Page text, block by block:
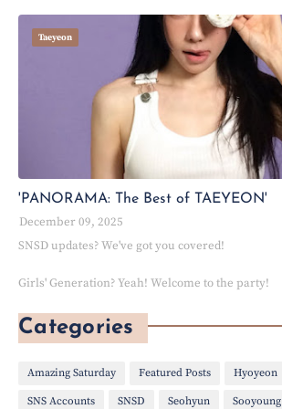
Taeyeon
'PANORAMA: The Best of TAEYEON'
December 09, 2025
SNSD updates? We've got you covered!
Girls' Generation? Yeah! Welcome to the party!
Categories
Amazing Saturday Featured Posts Hyoyeon
SNS Accounts SNSD Seohyun Sooyoung